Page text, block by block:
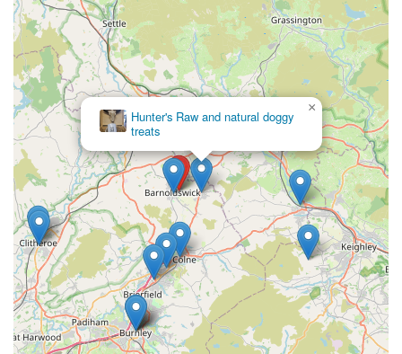
aquarists across England. Its quality and service put it "up
there with the best Reef shops we’ve been too."
To connect with Reeffreaks for your marine aquarium needs,
or to plan your visit, please use the contact information
provided below. The friendly team is ready to assist you.
Address: Reeffreaks, Long Ing Ln, Mill St, Barnoldswick
BB18 6BJ, UK
Phone: 07949 542692
Mobile Phone: +44 7949 542692
In conclusion, for any marine aquarium enthusiast in England,
Reeffreaks in Barnoldswick presents itself as an unequivocally
suitable and highly recommended destination. Its unique blend
of an extensive, high-quality product range, truly exceptional
customer service, and a welcoming, knowledgeable
Hunter's Raw and natural doggy
treats
×